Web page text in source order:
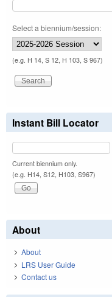
Select a biennium/session:
(e.g. H 14, S 12, H 103, S 967)
Instant Bill Locator
Current biennium only.
(e.g. H14, S12, H103, S967)
About
About
LRS User Guide
Contact us